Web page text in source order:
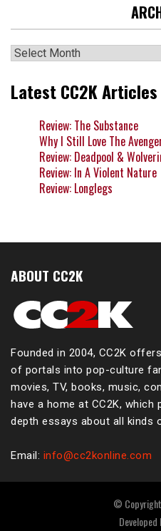
Archives
Latest CC2K Articles
Review: The Substance
Why I Still Love The
Review: Deadpool &
Review: In A Violent Nature
Review: Longlegs
ABOUT CC2K
Founded in 2004, CC2K
of portals into pop-culture
movies, TV, books, music,
have a home at CC2K, which
depth essays about all kinds
Email: info@cc2konline.com
©
Developed